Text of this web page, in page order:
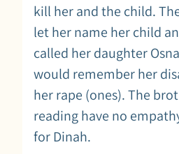
kill her and the child.
let her name her child
called her daughter
would remember her
her rape (ones). The
reading have no
for Dinah.